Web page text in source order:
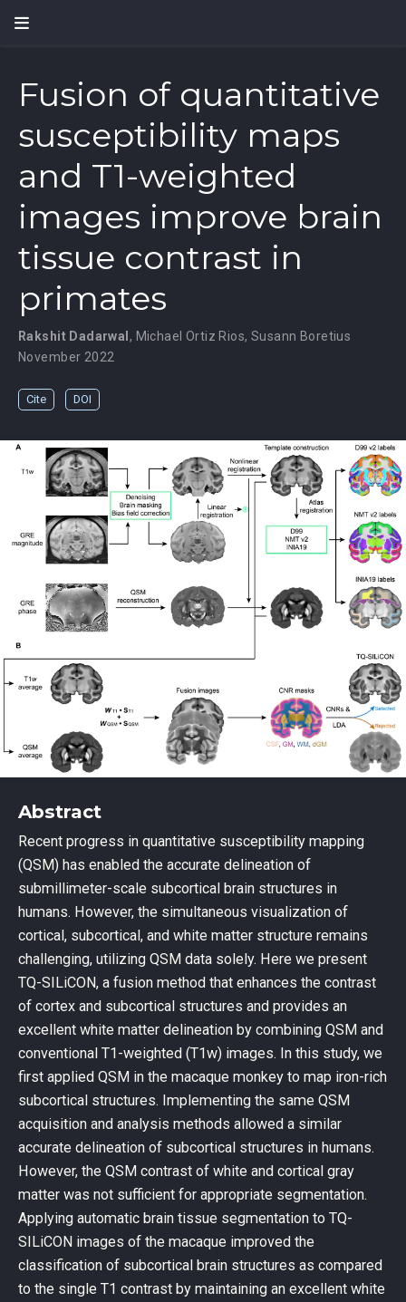
Fusion of quantitative
susceptibility maps
and T1-weighted
images improve brain
tissue contrast in
primates
Rakshit Dadarwal , Michael Ortiz Rios, Susann Boretius
November 2022
Cite DOI
Abstract
Recent progress in quantitative susceptibility mapping
(QSM) has enabled the accurate delineation of
submillimeter-scale subcortical brain structures in
humans. However, the simultaneous visualization of
cortical, subcortical, and white matter structure remains
challenging, utilizing QSM data solely. Here we present
TQ-SILiCON, a fusion method that enhances the contrast
of cortex and subcortical structures and provides an
excellent white matter delineation by combining QSM and
conventional T1-weighted (T1w) images. In this study, we
first applied QSM in the macaque monkey to map iron-rich
subcortical structures. Implementing the same QSM
acquisition and analysis methods allowed a similar
accurate delineation of subcortical structures in humans.
However, the QSM contrast of white and cortical gray
matter was not sufficient for appropriate segmentation.
Applying automatic brain tissue segmentation to TQ-
SILiCON images of the macaque improved the
classification of subcortical brain structures as compared
to the single T1 contrast by maintaining an excellent white